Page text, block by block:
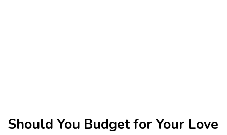
Should You Budget for Your Love